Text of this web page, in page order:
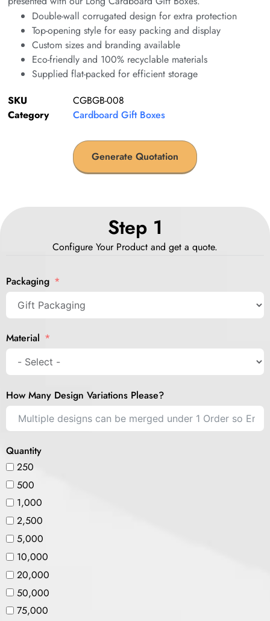
Double-wall corrugated design for extra protection
Top-opening style for easy packing and display
Custom sizes and branding available
Eco-friendly and 100% recyclable materials
Supplied flat-packed for efficient storage
SKU
CGBGB-008
Category
Cardboard Gift Boxes
Generate Quotation
Step 1
Configure Your Product and get a quote.
Packaging
Material
How Many Design Variations Please?
Quantity
250
500
1,000
2,500
5,000
10,000
20,000
50,000
75,000